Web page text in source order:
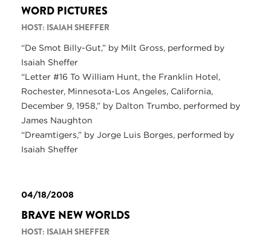
WORD PICTURES
HOST: ISAIAH SHEFFER
“De Smot Billy-Gut,” by Milt Gross, performed by
Isaiah Sheffer
“Letter #16 To William Hunt, the Franklin Hotel,
Rochester, Minnesota-Los Angeles, California,
December 9, 1958,” by Dalton Trumbo, performed by
James Naughton
“Dreamtigers,” by Jorge Luis Borges, performed by
Isaiah Sheffer
04/18/2008
BRAVE NEW WORLDS
HOST: ISAIAH SHEFFER